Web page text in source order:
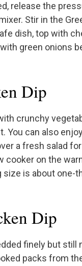
release the
Stir in the
dish, top with
green onions
Dip
crunchy
You can also
a fresh salad for
cooker on the
size is about one-
Dip
finely but still
packs from